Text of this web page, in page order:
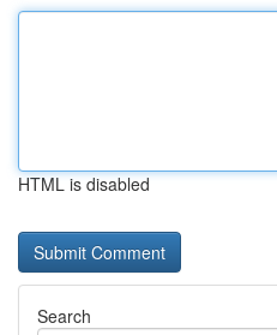
HTML is disabled
Search